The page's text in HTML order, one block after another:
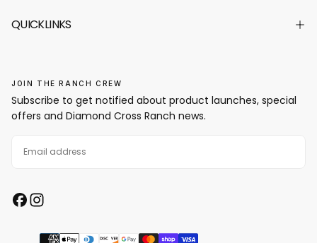
QUICKLINKS
JOIN THE RANCH CREW
Subscribe to get notified about product launches, special
offers and Diamond Cross Ranch news.
Payment